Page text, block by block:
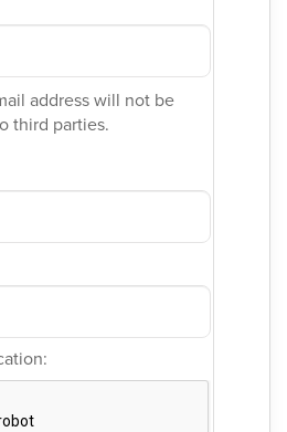
address will not be
third parties.